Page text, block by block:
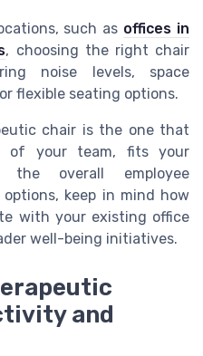
such as offices in
, choosing the right chair
noise levels, space
flexible seating options.
chair is the one that
of your team, fits your
the overall employee
keep in mind how
with your existing office
well-being initiatives.
and